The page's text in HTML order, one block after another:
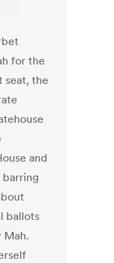
for the
seat, the
and
barring
ballots